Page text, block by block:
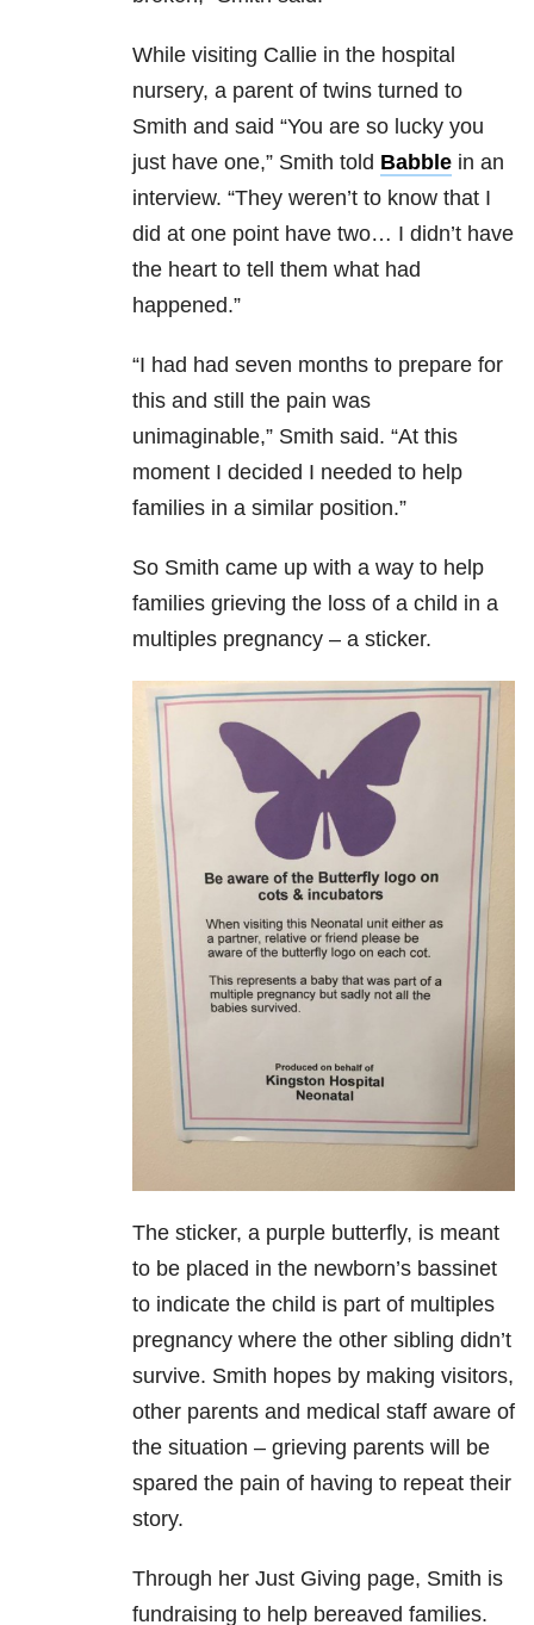
While visiting Callie in the hospital
nursery, a parent of twins turned to
Smith and said “You are so lucky you
just have one,” Smith told Babble in an
interview. “They weren’t to know that I
did at one point have two… I didn’t have
the heart to tell them what had
happened.”
“I had had seven months to prepare for
this and still the pain was
unimaginable,” Smith said. “At this
moment I decided I needed to help
families in a similar position.”
So Smith came up with a way to help
families grieving the loss of a child in a
multiples pregnancy – a sticker.
The sticker, a purple butterfly, is meant
to be placed in the newborn’s bassinet
to indicate the child is part of multiples
pregnancy where the other sibling didn’t
survive. Smith hopes by making visitors,
other parents and medical staff aware of
the situation – grieving parents will be
spared the pain of having to repeat their
story.
Through her Just Giving page, Smith is
fundraising to help bereaved families.